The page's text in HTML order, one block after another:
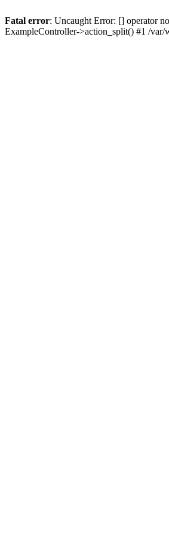
Fatal error: Uncaught Error: [] operator
ExampleController->action_split() #1 /